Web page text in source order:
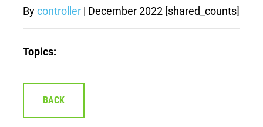
Bycontroller | December 2022 [shared_counts]
Topics:
BACK